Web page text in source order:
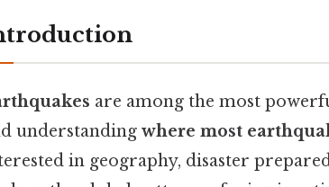
are among the most
understanding where most
in geography, disaster